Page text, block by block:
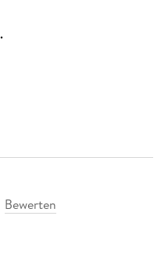
Bewerten